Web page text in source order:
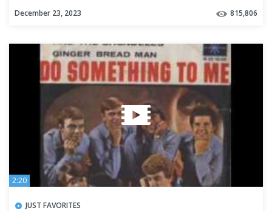
December 23, 2023 815,806
2:20
JUST FAVORITES